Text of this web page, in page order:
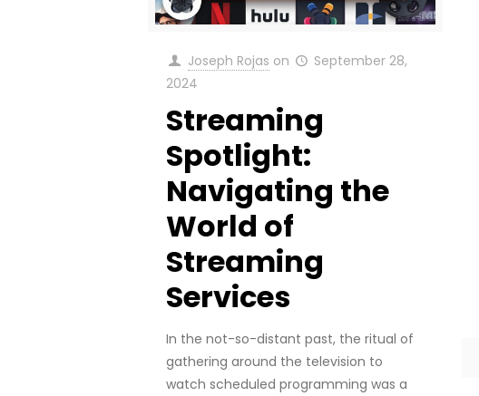
Joseph Rojas on
September 28,
2024
Streaming
Spotlight:
Navigating the
World of
Streaming
Services
In the not-so-distant past, the ritual of
gathering around the television to
watch scheduled programming was a